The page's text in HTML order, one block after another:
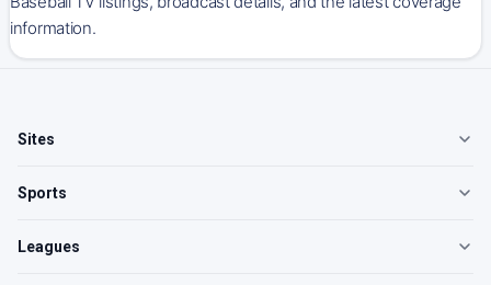
information.
Sites
Sports
Leagues